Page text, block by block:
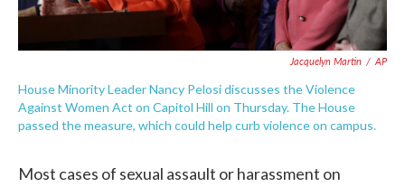
Jacquelyn Martin / AP
House Minority Leader Nancy Pelosi discusses the Violence
Against Women Act on Capitol Hill on Thursday. The House
passed the measure, which could help curb violence on campus.
Most cases of sexual assault or harassment on